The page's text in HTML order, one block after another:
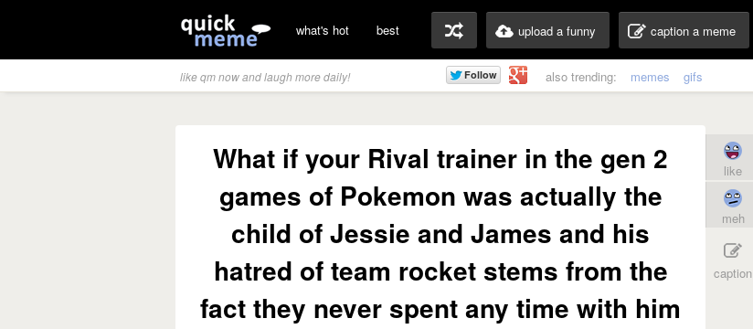
what's hot best upload a funny caption a meme
like qm now and laugh more daily! also trending: memes gifs
What if your Rival trainer in the gen 2
games of Pokemon was actually the
child of Jessie and James and his
hatred of team rocket stems from the
fact they never spent any time with him
like
meh
caption